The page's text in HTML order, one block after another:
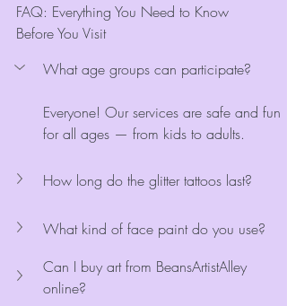
FAQ: Everything You Need to Know
Before You Visit
What age groups can participate?
Everyone! Our services are safe and fun
for all ages — from kids to adults.
How long do the glitter tattoos last?
What kind of face paint do you use?
Can I buy art from BeansArtistAlley
online?